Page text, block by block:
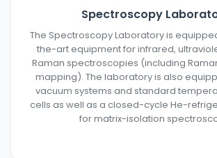
Spectroscopy
The Spectroscopy Laboratory is
the-art equipment for infrared,
Raman spectroscopies (including
mapping). The laboratory is also
vacuum systems and standard
cells as well as a closed-cycle He-
for matrix-isolation